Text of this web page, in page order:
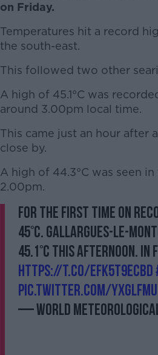
on Friday.
Temperatures hit a record
the south-east.
This followed two other
A high of 45.1°C was
around 3.00pm local time.
This came just an hour after
close by.
A high of 44.3°C was seen
2.00pm.
For the first time on
45°C. Gallargues-le-
45.1°C this afternoon. In
https://t.co/EfK5t9eCBd
pic.twitter.com/
— World Meteorological